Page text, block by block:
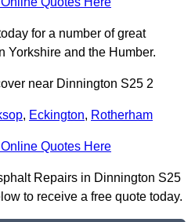
for a number of great
Yorkshire and the Humber.
near Dinnington S25 2
, Eckington, Rotherham
Quotes Here
Repairs in Dinnington S25
to receive a free quote today.